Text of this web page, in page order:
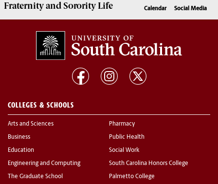
Fraternity and SororityLife Calendar Social Media
COLLEGES & SCHOOLS
Arts and Sciences
Business
Education
Engineering and Computing
The Graduate School
Pharmacy
Public Health
Social Work
South Carolina Honors College
Palmetto College